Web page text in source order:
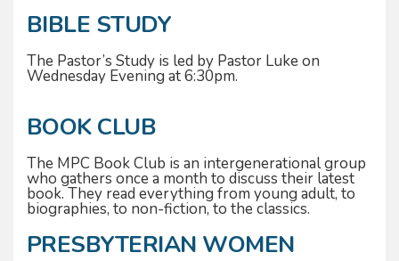
BIBLE STUDY
The Pastor’s Study is led by Pastor Luke on
Wednesday Evening at 6:30pm.
BOOK CLUB
The MPC Book Club is an intergenerational group
who gathers once a month to discuss their latest
book. They read everything from young adult, to
biographies, to non-fiction, to the classics.
PRESBYTERIAN WOMEN